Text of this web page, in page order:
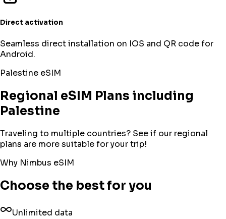
Direct activation
Seamless direct installation on IOS and QR code for
Android.
Palestine eSIM
Regional eSIM Plans including
Palestine
Traveling to multiple countries? See if our regional
plans are more suitable for your trip!
Why Nimbus eSIM
Choose the best for you
Unlimited data